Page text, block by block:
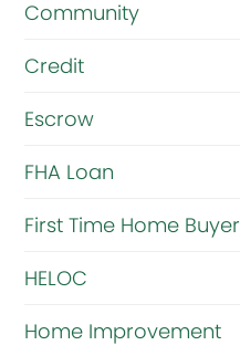
g
l
r
h
t
Community
Credit
Escrow
FHA Loan
First Time Home Buyer
HELOC
Home Improvement